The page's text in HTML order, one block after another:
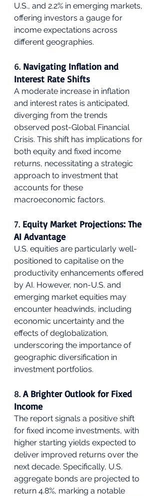
U.S., and 2.2% in emerging markets,
offering investors a gauge for
income expectations across
different geographies.
6. Navigating Inflation and
Interest Rate Shifts
A moderate increase in inflation
and interest rates is anticipated,
diverging from the trends
observed post-Global Financial
Crisis. This shift has implications for
both equity and fixed income
returns, necessitating a strategic
approach to investment that
accounts for these
macroeconomic factors.
7. Equity Market Projections: The
AI Advantage
U.S. equities are particularly well-
positioned to capitalise on the
productivity enhancements offered
by AI. However, non-U.S. and
emerging market equities may
encounter headwinds, including
economic uncertainty and the
effects of deglobalization,
underscoring the importance of
geographic diversification in
investment portfolios.
8. A Brighter Outlook for Fixed
Income
The report signals a positive shift
for fixed income investments, with
higher starting yields expected to
deliver improved returns over the
next decade. Specifically, U.S.
aggregate bonds are projected to
return 4.8%, marking a notable